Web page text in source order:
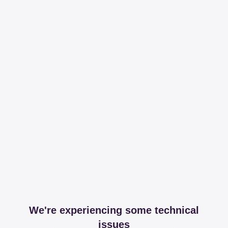
We're experiencing some technical
issues